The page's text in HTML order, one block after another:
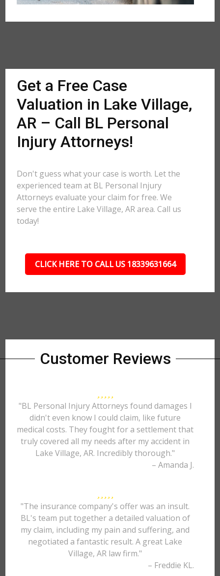
Get a Free Case
Valuation in Lake Village,
AR – Call BL Personal
Injury Attorneys!
Don't guess what your case is worth. Let the
experienced team at BL Personal Injury
Attorneys evaluate your claim for free. We
serve the entire Lake Village, AR area. Call us
today!
CLICK HERE TO CALL US 18339631664
Customer Reviews
"BL Personal Injury Attorneys found damages I
didn't even know I could claim, like future
medical costs. They fought for a settlement that
truly covered all my needs after my accident in
Lake Village, AR. Incredibly thorough."
– Amanda J.
"The insurance company's offer was an insult.
BL's team put together a detailed valuation of
my claim, including my pain and suffering, and
negotiated a fantastic result. A great Lake
Village, AR law firm."
– Freddie KL.